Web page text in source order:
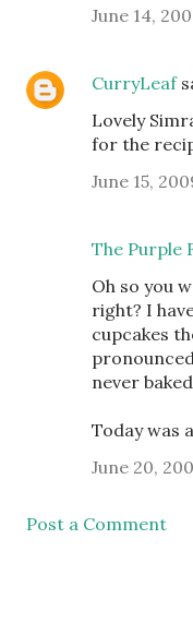
June 14,
CurryLeaf
Lovely
for the
June 15,
The Purple
Oh so you
right? I
cupcakes
never
Today was
June 20,
Post a Comment